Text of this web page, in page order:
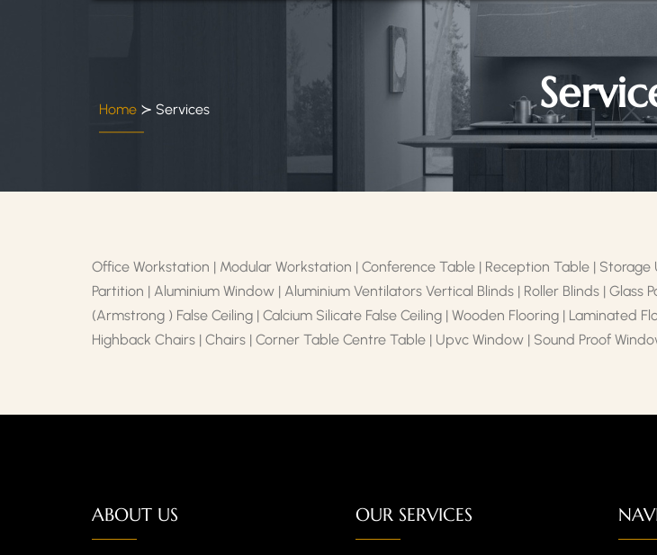
Home≻ Services
Office Workstation | Modular Workstation | Conference Table | Reception Table |
Partition | Aluminium Window | Aluminium Ventilators Vertical Blinds | Roller Blinds |
(Armstrong ) False Ceiling | Calcium Silicate False Ceiling | Wooden Flooring | Laminated
Highback Chairs | Chairs | Corner Table Centre Table | Upvc Window | Sound Proof
ABOUT US OUR SERVICES